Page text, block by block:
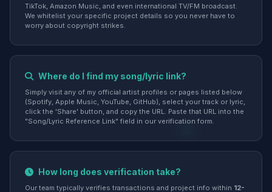
TikTok, Amazon Music, and even international TV/FM broadcast.
We whitelist your specific project details so you never have to
worry about copyright strikes.
Where do I find my song/lyric link?
Simply visit any of my official artist profiles or pages listed below
(Spotify, Apple Music, YouTube, GitHub), select your track or lyric,
click the 'Share' button, and copy the URL. Paste that URL into the
"Song/Lyric Reference Link" field in our verification form.
How long does verification take?
Our team typically verifies transactions and project info within 12-